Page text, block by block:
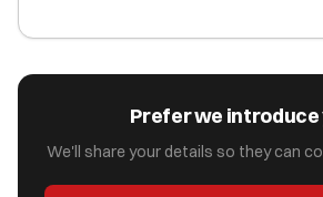
Prefer we introduce
We'll share your details so they can